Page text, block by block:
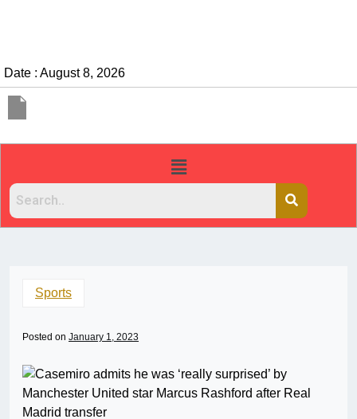
Date : August 8, 2026
Sports
Posted on January 1, 2023